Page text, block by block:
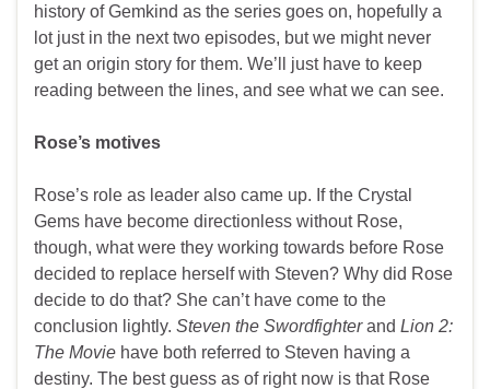
history of Gemkind as the series goes on, hopefully a
lot just in the next two episodes, but we might never
get an origin story for them. We’ll just have to keep
reading between the lines, and see what we can see.
Rose’s motives
Rose’s role as leader also came up. If the Crystal
Gems have become directionless without Rose,
though, what were they working towards before Rose
decided to replace herself with Steven? Why did Rose
decide to do that? She can’t have come to the
conclusion lightly. Steven the Swordfighterand Lion 2:
The Movie have both referred to Steven having a
destiny. The best guess as of right now is that Rose